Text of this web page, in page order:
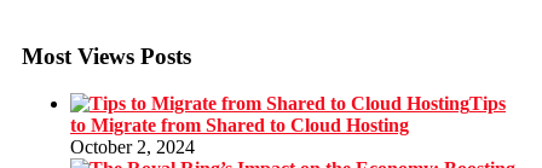
Most Views Posts
Tips
to Migrate from Shared to Cloud Hosting
October 2, 2024